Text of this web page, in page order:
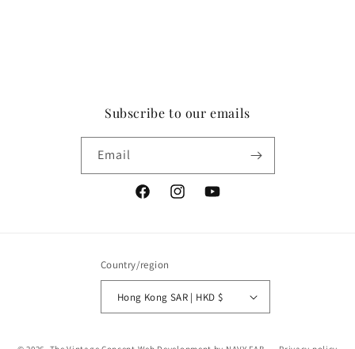
Subscribe to our emails
Email
FacebookInstagramYouTube
Country/region
Hong Kong SAR | HKD $